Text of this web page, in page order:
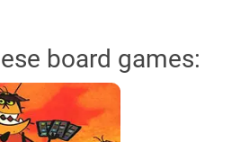
board games: